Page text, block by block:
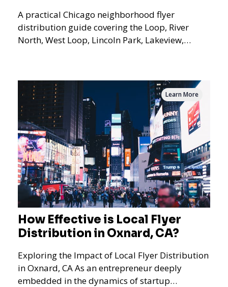
A practical Chicago neighborhood flyer
distribution guide covering the Loop, River
North, West Loop, Lincoln Park, Lakeview,
How Effective is Local Flyer
Distribution in Oxnard, CA?
Exploring the Impact of Local Flyer Distribution
in Oxnard, CA As an entrepreneur deeply
embedded in the dynamics of startup
Learn More